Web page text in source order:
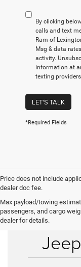
By clicking
calls and text
Ram of
Msg & data
activity.
information at
texting providers
LET'S TALK
*Required Fields
Price does not include
dealer doc fee.
Max payload/towing
passengers, and cargo
dealer for details.New